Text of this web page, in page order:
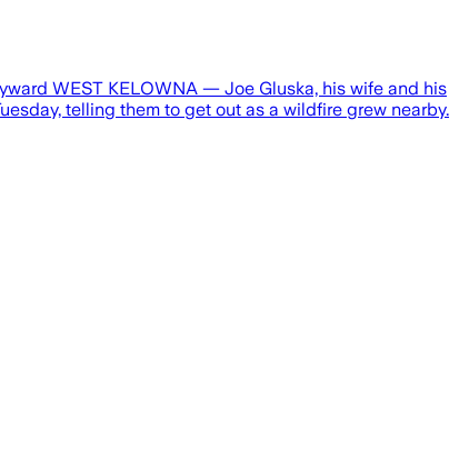
WEST KELOWNA — Joe Gluska, his wife and his
telling them to get out as a wildfire grew nearby.